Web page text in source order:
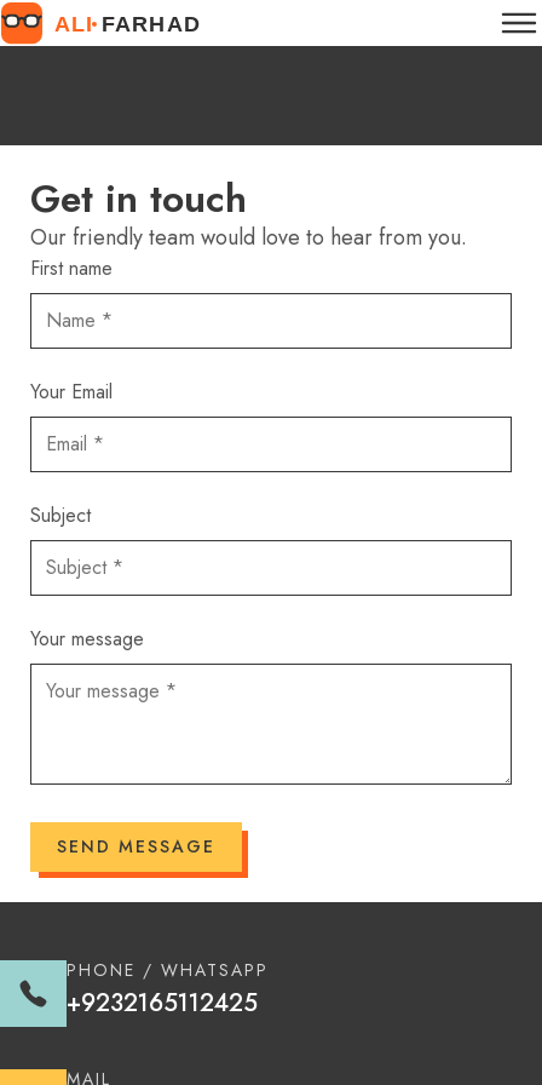
Get in touch
Our friendly team would love to hear from you.
First name
Your Email
Subject
Your message
SEND MESSAGE
PHONE / WHATSAPP
+9232165112425
MAIL